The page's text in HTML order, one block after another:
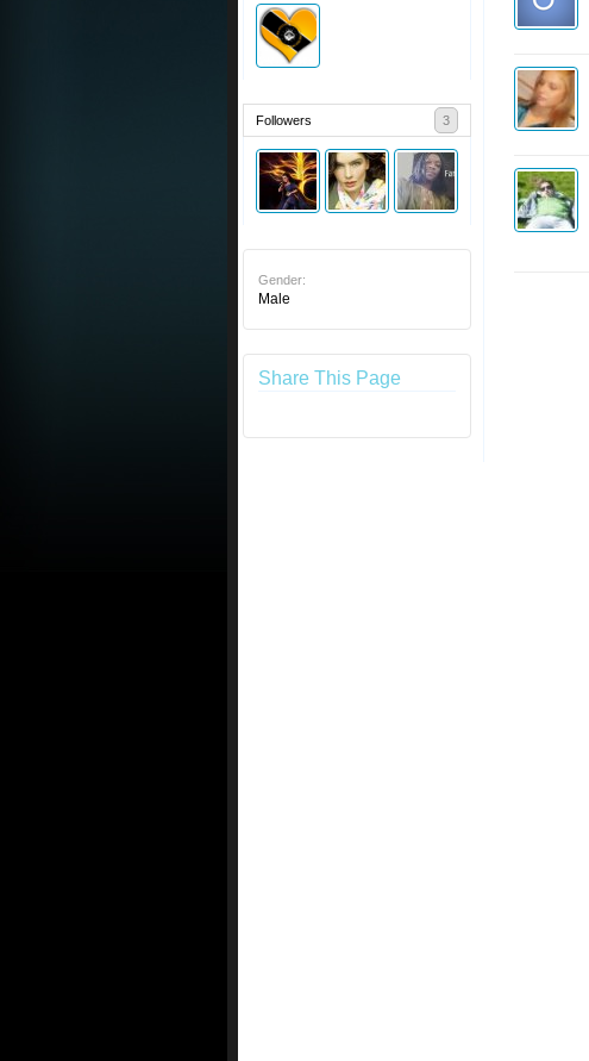
Followers 3
Gender:
Male
Share This Page